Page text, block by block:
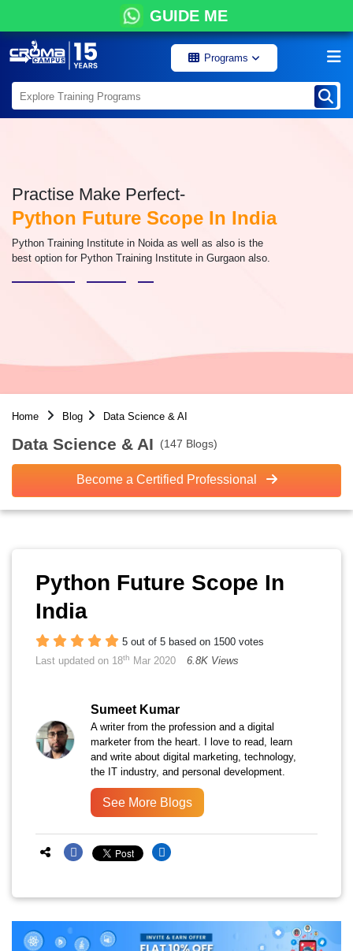
GUIDE ME
Programs
Practise Make Perfect-
Python Future Scope In India
Python Training Institute in Noida as well as also is the
best option for Python Training Institute in Gurgaon also.
Home Blog Data Science & AI
Data Science & AI (147 Blogs)
Become a Certified Professional
Python Future Scope In
India
5 out of 5 based on 1500 votes
Last updated on 18th Mar 2020 6.8K Views
Sumeet Kumar
A writer from the profession and a digital
marketer from the heart. I love to read, learn
and write about digital marketing, technology,
the IT industry, and personal development.
See More Blogs